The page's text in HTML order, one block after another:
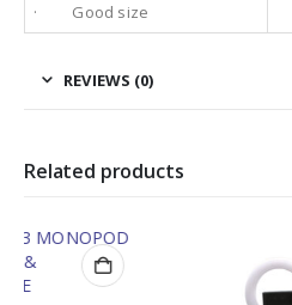
· Good size
REVIEWS (0)
Related products